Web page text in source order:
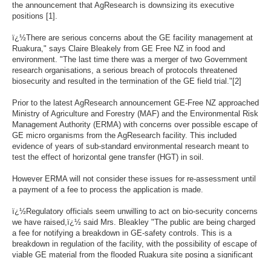
the announcement that AgResearch is downsizing its executive
positions [1].
ï¿½There are serious concerns about the GE facility management at
Ruakura," says Claire Bleakely from GE Free NZ in food and
environment. "The last time there was a merger of two Government
research organisations, a serious breach of protocols threatened
biosecurity and resulted in the termination of the GE field trial."[2]
Prior to the latest AgResearch announcement GE-Free NZ approached
Ministry of Agriculture and Forestry (MAF) and the Environmental Risk
Management Authority (ERMA) with concerns over possible escape of
GE micro organisms from the AgResearch facility. This included
evidence of years of sub-standard environmental research meant to
test the effect of horizontal gene transfer (HGT) in soil.
However ERMA will not consider these issues for re-assessment until
a payment of a fee to process the application is made.
ï¿½Regulatory officials seem unwilling to act on bio-security concerns
we have raised,ï¿½ said Mrs. Bleakley "The public are being charged
a fee for notifying a breakdown in GE-safety controls. This is a
breakdown in regulation of the facility, with the possibility of escape of
viable GE material from the flooded Ruakura site posing a significant